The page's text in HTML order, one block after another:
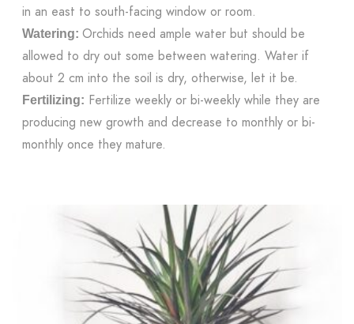
in an east to south-facing window or room.
Watering: Orchids need ample water but should be
allowed to dry out some between watering. Water if
about 2 cm into the soil is dry, otherwise, let it be.
Fertilizing: Fertilize weekly or bi-weekly while they are
producing new growth and decrease to monthly or bi-
monthly once they mature.